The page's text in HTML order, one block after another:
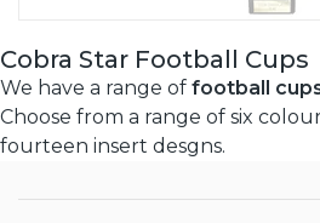
Cobra Star Football Cups
We have a range of football
Choose from a range of six
fourteen insert desgns.